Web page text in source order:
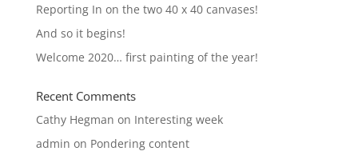
Reporting In on the two 40 x 40 canvases!
And so it begins!
Welcome 2020… first painting of the year!
Recent Comments
Cathy Hegman on Interesting week
admin on Pondering content